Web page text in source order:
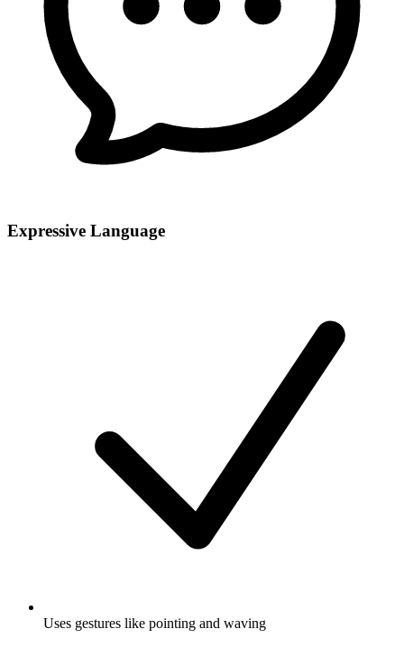
Expressive Language
Uses gestures like pointing and waving